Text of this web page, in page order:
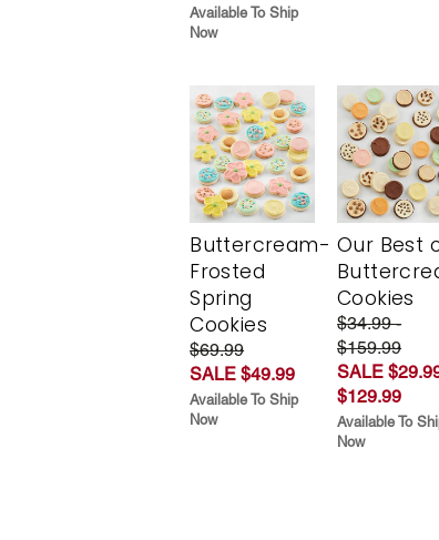
Available To Ship
Now
Buttercream-
Frosted
Spring
Cookies
$69.99
SALE $49.99
Available To Ship
Now
Our Best
Cookies
$34.99 -
$159.99
SALE
$129.99
Available To
Now